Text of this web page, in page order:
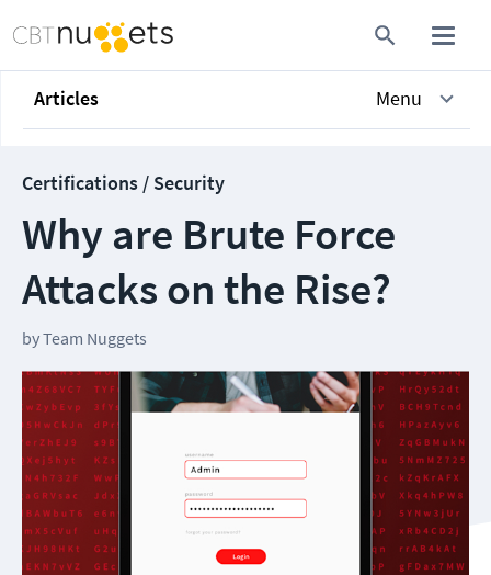
Articles Menu
Certifications / Security
Why are Brute Force
Attacks on the Rise?
byTeam Nuggets